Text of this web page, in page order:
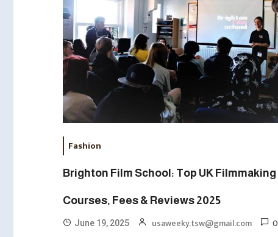
Fashion
Brighton Film School: Top UK Filmmaking
Courses, Fees & Reviews 2025
June 19, 2025 usaweeky.tsw@gmail.com
0